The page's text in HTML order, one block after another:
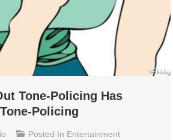
Tone-Policing Has
Policing
Posted In Entertainment